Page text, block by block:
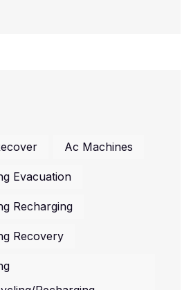
Ac Machines
Evacuation
Recharging
Recovery